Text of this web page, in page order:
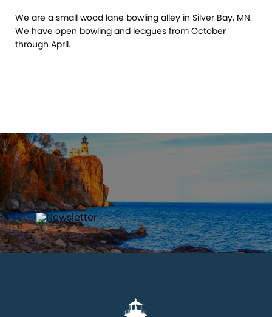
We are a small wood lane bowling alley in Silver Bay, MN.
We have open bowling and leagues from October
through April.